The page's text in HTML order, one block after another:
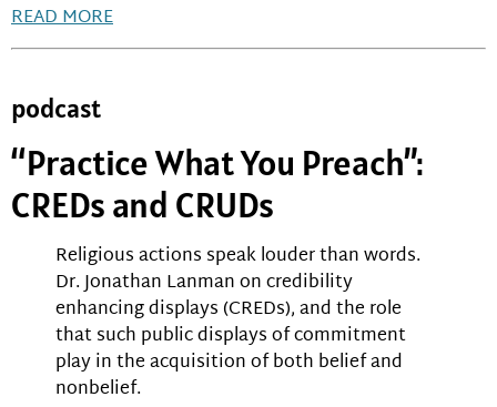
READ MORE
podcast
“Practice What You Preach”:
CREDs and CRUDs
Religious actions speak louder than words.
Dr. Jonathan Lanman on credibility
enhancing displays (CREDs), and the role
that such public displays of commitment
play in the acquisition of both belief and
nonbelief.